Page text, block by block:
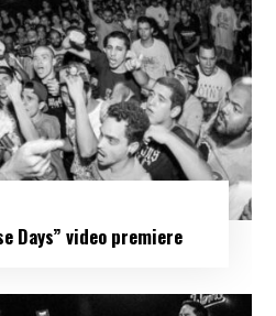
Days” video premiere